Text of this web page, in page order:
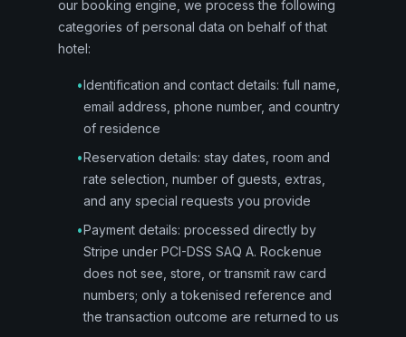
our booking engine, we process the following
categories of personal data on behalf of that
hotel:
•Identification and contact details: full name,
email address, phone number, and country
of residence
•Reservation details: stay dates, room and
rate selection, number of guests, extras,
and any special requests you provide
•Payment details: processed directly by
Stripe under PCI-DSS SAQ A. Rockenue
does not see, store, or transmit raw card
numbers; only a tokenised reference and
the transaction outcome are returned to us